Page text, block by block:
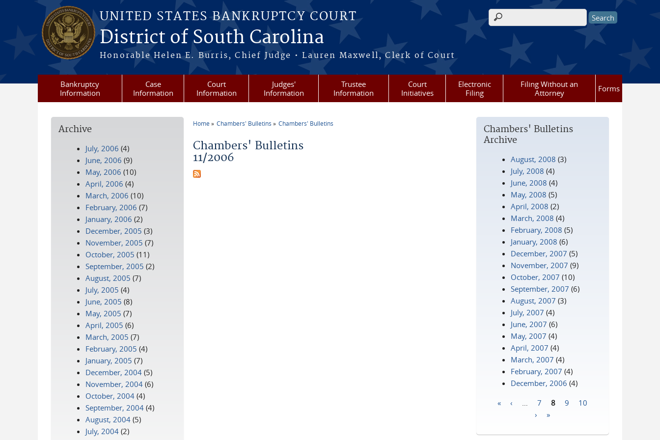
Skip to main content
UNITED STATES BANKRUPTCY COURT
District of South Carolina
Honorable Helen E. Burris, Chief Judge • Lauren Maxwell, Clerk of Court
Search form
Bankruptcy
Information
Case
Information
Court
Information
Judges'
Information
Trustee
Information
Court
Initiatives
Electronic
Filing
Filing Without an
Attorney
Forms
Home Chambers' Bulletins Chambers' Bulletins
Chambers' Bulletins
11/2006
Chambers' Bulletins
Archive
August, 2008 (3)
July, 2008 (4)
June, 2008 (4)
May, 2008 (5)
April, 2008 (2)
March, 2008 (4)
February, 2008 (5)
January, 2008 (6)
December, 2007 (5)
November, 2007 (9)
October, 2007 (10)
September, 2007 (6)
August, 2007 (3)
July, 2007 (4)
June, 2007 (6)
May, 2007 (4)
April, 2007 (4)
March, 2007 (4)
February, 2007 (4)
December, 2006 (4)
« ‹ 7 8 9
10
›
»
Archive
July, 2006 (4)
June, 2006 (9)
May, 2006 (10)
April, 2006 (4)
March, 2006 (10)
February, 2006 (7)
January, 2006 (2)
December, 2005 (3)
November, 2005 (7)
October, 2005 (11)
September, 2005 (2)
August, 2005 (7)
July, 2005 (4)
June, 2005 (8)
May, 2005 (7)
April, 2005 (6)
March, 2005 (7)
February, 2005 (4)
January, 2005 (7)
December, 2004 (5)
November, 2004 (6)
October, 2004 (4)
September, 2004 (4)
August, 2004 (5)
July, 2004 (2)